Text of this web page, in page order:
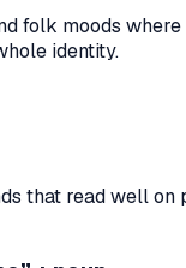
folk moods
identity.
that read well on